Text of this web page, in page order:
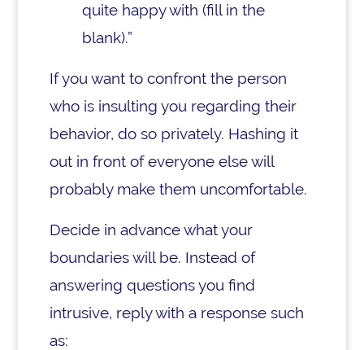
quite happy with (fill in the
blank).”
If you want to confront the person
who is insulting you regarding their
behavior, do so privately. Hashing it
out in front of everyone else will
probably make them uncomfortable.
Decide in advance what your
boundaries will be. Instead of
answering questions you find
intrusive, reply with a response such
as: